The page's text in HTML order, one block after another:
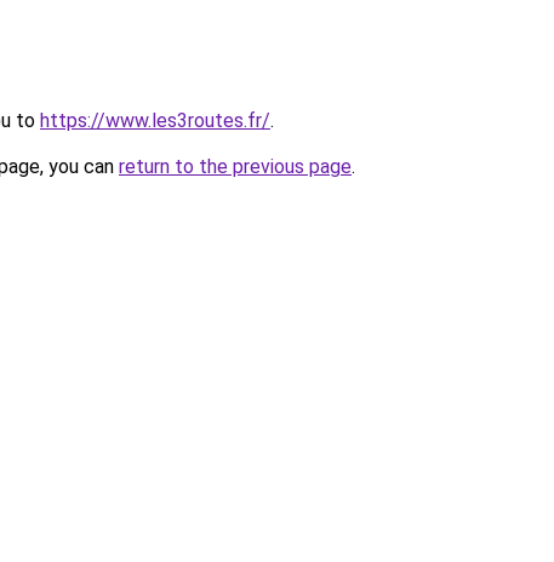
to https://www.les3routes.fr/.
you can return to the previous page.